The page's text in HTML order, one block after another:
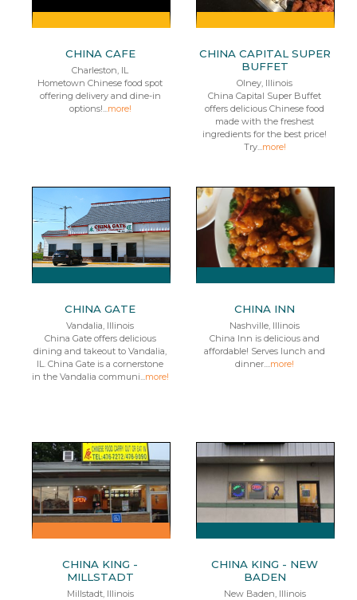
CHINA CAFE
Charleston, IL
Hometown Chinese food spot
offering delivery and dine-in
options!...more!
CHINA CAPITAL SUPER
BUFFET
Olney, Illinois
China Capital Super Buffet
offers delicious Chinese food
made with the freshest
ingredients for the best price!
Try...more!
CHINA GATE
Vandalia, Illinois
China Gate offers delicious
dining and takeout to Vandalia,
IL. China Gate is a cornerstone
in the Vandalia communi...more!
CHINA INN
Nashville, Illinois
China Inn is delicious and
affordable! Serves lunch and
dinner....more!
CHINA KING -
MILLSTADT
Millstadt, Illinois
CHINA KING - NEW
BADEN
New Baden, Illinois